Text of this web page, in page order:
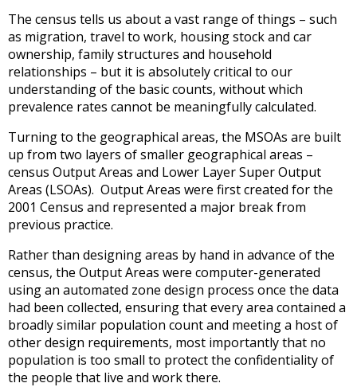
The census tells us about a vast range of things – such
as migration, travel to work, housing stock and car
ownership, family structures and household
relationships – but it is absolutely critical to our
understanding of the basic counts, without which
prevalence rates cannot be meaningfully calculated.
Turning to the geographical areas, the MSOAs are built
up from two layers of smaller geographical areas –
census Output Areas and Lower Layer Super Output
Areas (LSOAs). Output Areas were first created for the
2001 Census and represented a major break from
previous practice.
Rather than designing areas by hand in advance of the
census, the Output Areas were computer-generated
using an automated zone design process once the data
had been collected, ensuring that every area contained a
broadly similar population count and meeting a host of
other design requirements, most importantly that no
population is too small to protect the confidentiality of
the people that live and work there.